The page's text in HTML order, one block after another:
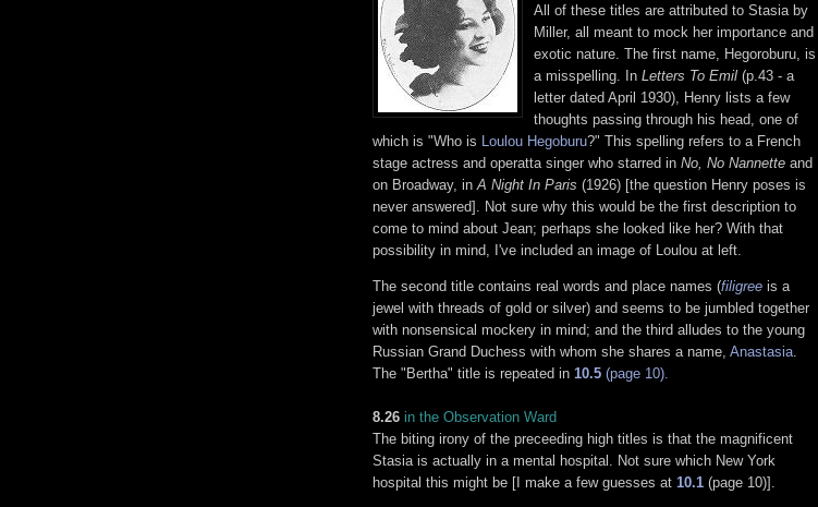
All of these titles are attributed to Stasia by
Miller, all meant to mock her importance and
exotic nature. The first name, Hegoroburu, is
a misspelling. In Letters To Emil (p.43 - a
letter dated April 1930), Henry lists a few
thoughts passing through his head, one of
which is "Who is
Loulou Hegoburu?" This spelling refers to a French
stage actress and operatta singer who starred in No, No Nannette and
on Broadway, in A Night In Paris (1926) [the question Henry poses is
never answered]. Not sure why this would be the first description to
come to mind about Jean; perhaps she looked like her? With that
possibility in mind, I've included an image of Loulou at left.
The second title contains real words and place names (filigree is a
jewel with threads of gold or silver) and seems to be jumbled together
with nonsensical mockery in mind; and the third alludes to the young
Russian Grand Duchess with whom she shares a name, Anastasia
The "Bertha" title is repeated in 10.5 (page 10).
8.26 in the Observation Ward
The biting irony of the preceeding high titles is that the magnificent
Stasia is actually in a mental hospital. Not sure which New York
hospital this might be [I make a few guesses at 10.1 (page 10)].